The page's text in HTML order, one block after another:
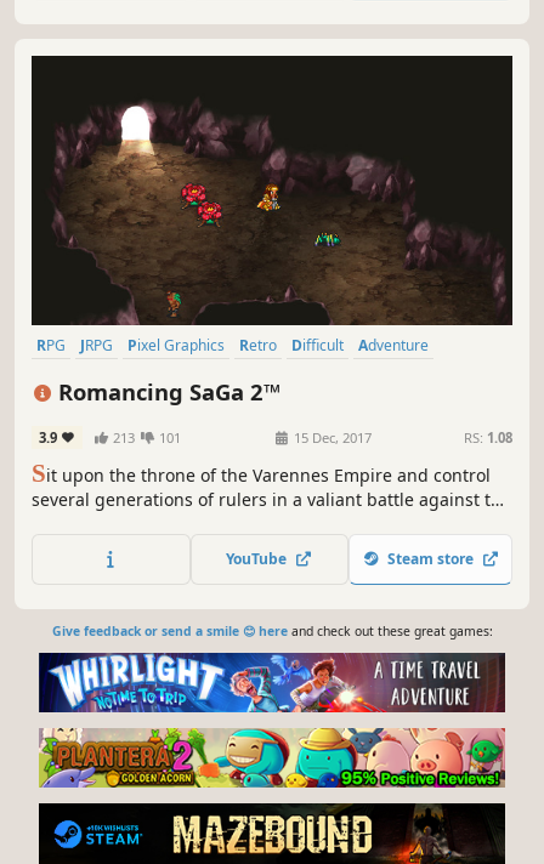
RPG JRPG Pixel Graphics Retro Difficult
Adventure
Romancing SaGa 2™
3.9 213 101 15 Dec, 2017 RS: 1.08
Sit upon the throne of the Varennes Empire and control
several generations of rulers in a valiant battle against the
YouTube Steam store
Give feedback or send a smile 😊 hereand check out these great games: